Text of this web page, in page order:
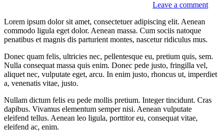
Leave a comment
Lorem ipsum dolor sit amet, consectetuer adipiscing elit. Aenean
commodo ligula eget dolor. Aenean massa. Cum sociis natoque
penatibus et magnis dis parturient montes, nascetur ridiculus mus.
Donec quam felis, ultricies nec, pellentesque eu, pretium quis, sem.
Nulla consequat massa quis enim. Donec pede justo, fringilla vel,
aliquet nec, vulputate eget, arcu. In enim justo, rhoncus ut, imperdiet
a, venenatis vitae, justo.
Nullam dictum felis eu pede mollis pretium. Integer tincidunt. Cras
dapibus. Vivamus elementum semper nisi. Aenean vulputate
eleifend tellus. Aenean leo ligula, porttitor eu, consequat vitae,
eleifend ac, enim.